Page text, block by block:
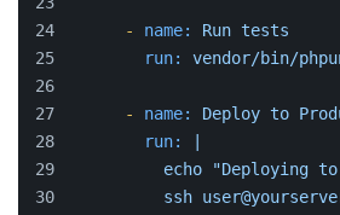
- name: Run tests
run:
vendor/bin/
- name: Deploy to
run:
echo "Deploying
ssh